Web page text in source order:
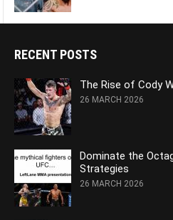
RECENT POSTS
The Rise of Cody
26 MARCH 2026
Dominate the
Strategies
26 MARCH 2026